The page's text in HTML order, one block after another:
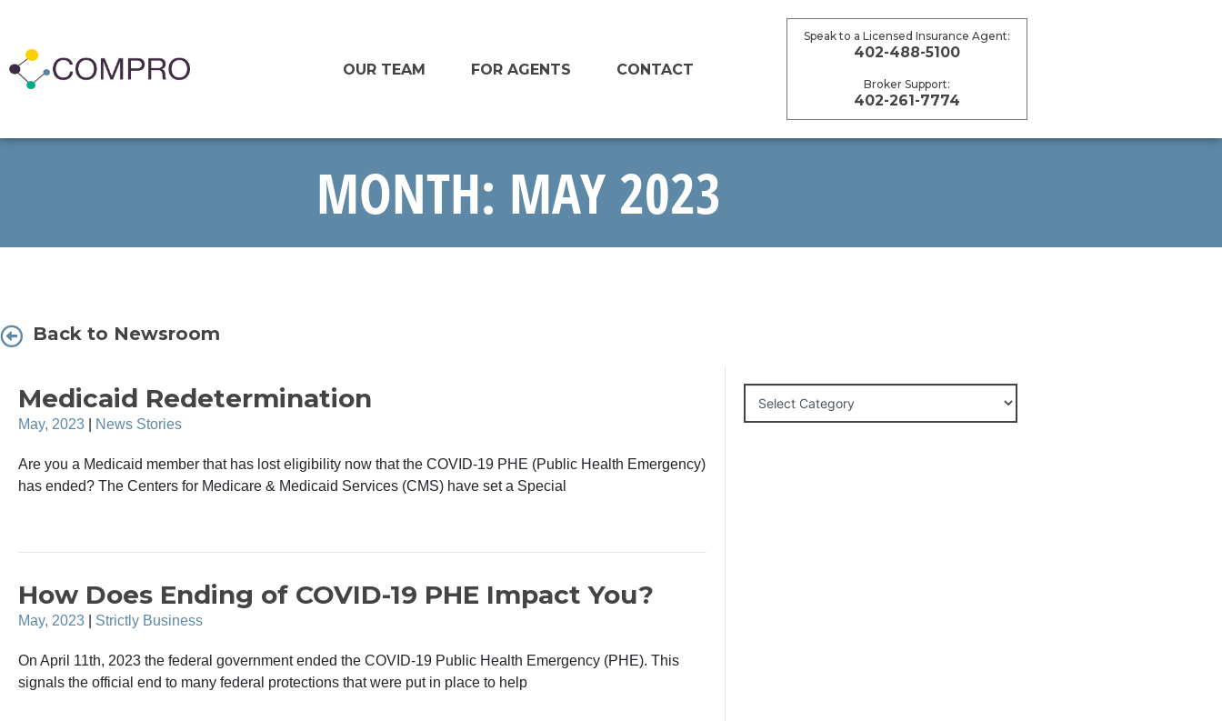
OUR TEAM FOR AGENTS CONTACT
Speak to a Licensed Insurance Agent:
402-488-5100
Broker Support:
402-261-7774
MONTH: MAY 2023
Back to Newsroom
Medicaid Redetermination
May, 2023 News Stories
Are you a Medicaid member that has lost eligibility now that the COVID-19 PHE (Public Health Emergency)
has ended? The Centers for Medicare & Medicaid Services (CMS) have set a Special
How Does Ending of COVID-19 PHE Impact You?
May, 2023 Strictly Business
On April 11th, 2023 the federal government ended the COVID-19 Public Health Emergency (PHE). This
signals the official end to many federal protections that were put in place to help